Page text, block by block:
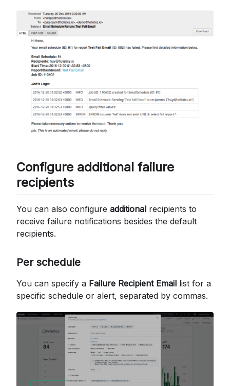
Configure additional failure
recipients
You can also configure additional recipients to
receive failure notifications besides the default
recipients.
Per schedule
You can specify a Failure Recipient Email list for a
specific schedule or alert, separated by commas.